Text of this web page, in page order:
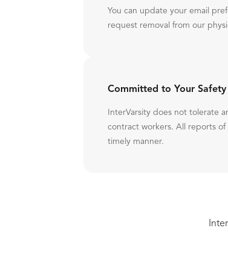
You can update your email
request removal from our
Committed to Your
InterVarsity does not tolerate
contract workers. All reports
timely manner.